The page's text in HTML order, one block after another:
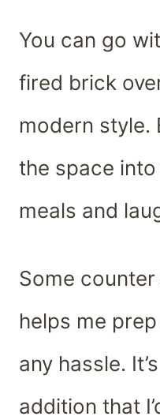
You can go
fired brick
modern style.
the space into
meals and
Some
helps me
any hassle.
addition that